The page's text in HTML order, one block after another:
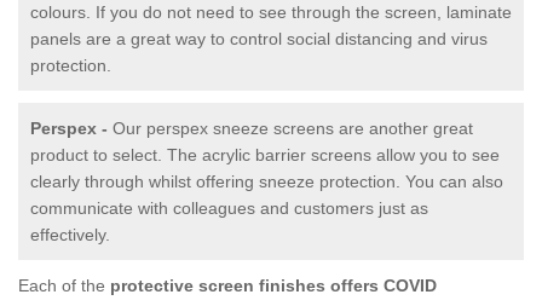
colours. If you do not need to see through the screen, laminate
panels are a great way to control social distancing and virus
protection.
Perspex - Our perspex sneeze screens are another great
product to select. The acrylic barrier screens allow you to see
clearly through whilst offering sneeze protection. You can also
communicate with colleagues and customers just as
effectively.
Each of the protective screen finishes offers COVID